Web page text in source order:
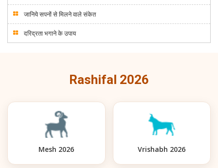
जानिये सपनों से मिलने वाले संकेत
दरिद्रता भगाने के उपाय
Rashifal 2026
Mesh 2026 Vrishabh 2026